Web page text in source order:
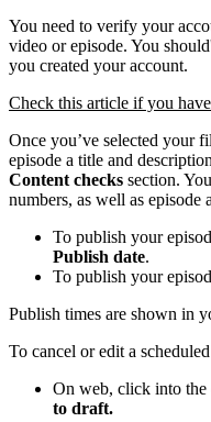
You need to verify your
video or episode. You
you created your account.
Check this article if you
Once you’ve selected your
episode a title and
Content checks section.
numbers, as well as episode
To publish your
Publish date.
To publish your
Publish times are shown in
To cancel or edit a
On web, click into the
to draft.